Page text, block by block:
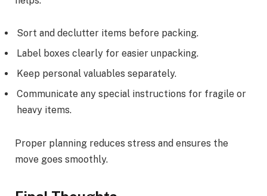
Sort and declutter items before packing.
Label boxes clearly for easier unpacking.
Keep personal valuables separately.
Communicate any special instructions for fragile or
heavy items.
Proper planning reduces stress and ensures the
move goes smoothly.